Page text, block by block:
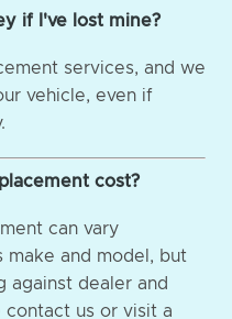
if I've lost mine?
services, and we
vehicle, even if
cost?
can vary
make and model, but
dealer and
contact us or visit a